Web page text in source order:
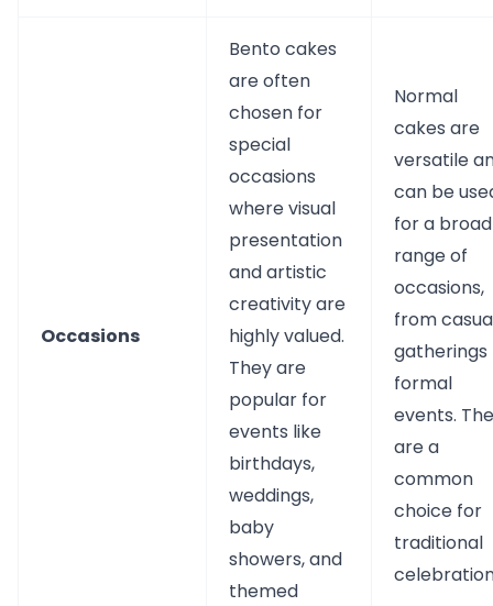
Occasions
Bento cakes
are often
chosen for
special
occasions
where visual
presentation
and artistic
creativity are
highly valued.
They are
popular for
events like
birthdays,
weddings,
baby
showers, and
themed
Normal
cakes are
versatile
can be
for a broad
range of
occasions,
from
gatherings
formal
events.
are a
common
choice for
traditional